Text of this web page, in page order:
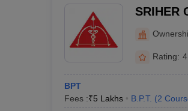
SRIHER
of
Rating:
BPT
Fees :₹5 Lakhs B.P.T. (2